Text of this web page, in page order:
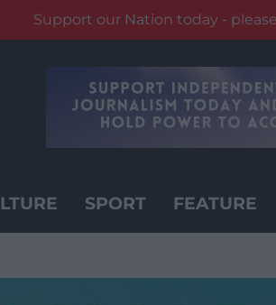
Support our Nation today -
SPORT FEATURE